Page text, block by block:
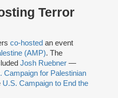
Terror
co-hosted an event
(AMP). The
Josh Ruebner —
Campaign for Palestinian
U.S. Campaign to End the